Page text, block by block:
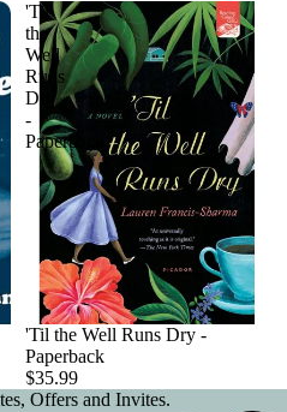
'Til
the
Well
Runs
Dry
-
Paperback
'Til the Well Runs Dry -
Paperback
$35.99
Offers and Invites.